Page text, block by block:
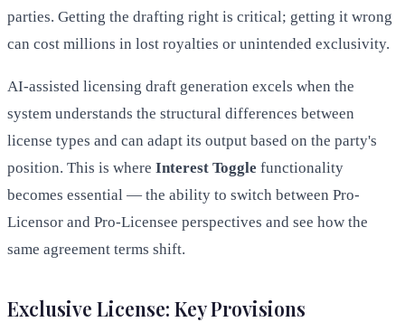
parties. Getting the drafting right is critical; getting it wrong
can cost millions in lost royalties or unintended exclusivity.
AI-assisted licensing draft generation excels when the
system understands the structural differences between
license types and can adapt its output based on the party's
position. This is where Interest Toggle functionality
becomes essential — the ability to switch between Pro-
Licensor and Pro-Licensee perspectives and see how the
same agreement terms shift.
Exclusive License: Key Provisions